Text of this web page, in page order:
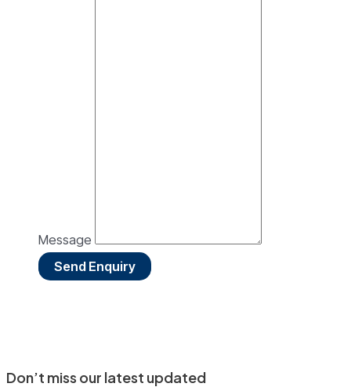
Message
Send Enquiry
Don’t miss our latest updated